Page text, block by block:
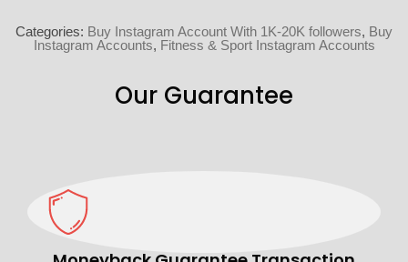
Categories: Buy Instagram Account With 1K-20K followers, Buy
Instagram Accounts, Fitness & Sport Instagram Accounts
Our Guarantee